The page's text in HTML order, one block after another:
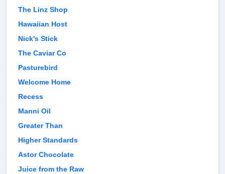
The Linz Shop
Hawaiian Host
Nick's Stick
The Caviar Co
Pasturebird
Welcome Home
Recess
Manni Oil
Greater Than
Higher Standards
Astor Chocolate
Juice from the Raw